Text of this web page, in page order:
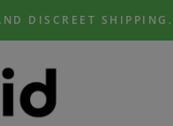
DISCREET SHIPPING.